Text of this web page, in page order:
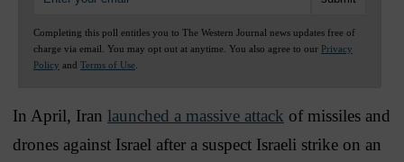
Completing this poll entitles you to The Western Journal news updates free of
charge via email. You may opt out at anytime. You also agree to our Privacy
Policy and Terms of Use
In April, Iran launched a massive attack of missiles and
drones against Israel after a suspect Israeli strike on an